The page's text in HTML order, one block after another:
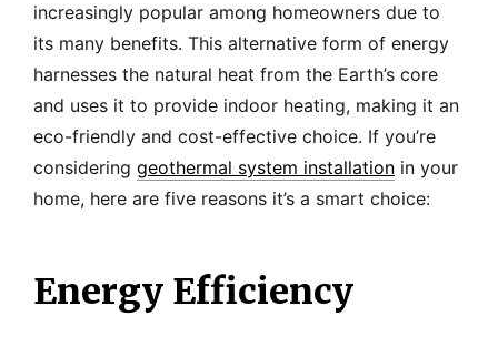
increasingly popular among homeowners due to
its many benefits. This alternative form of energy
harnesses the natural heat from the Earth’s core
and uses it to provide indoor heating, making it an
eco-friendly and cost-effective choice. If you’re
considering geothermal system installation in your
home, here are five reasons it’s a smart choice:
Energy Efficiency